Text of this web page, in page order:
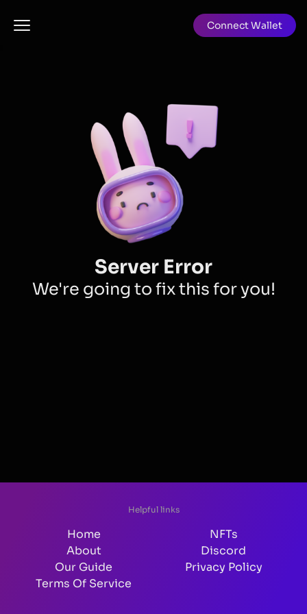
Connect Wallet
Server Error
We're going to fix this for you!
Helpful links
Home
NFTs
About
Discord
Our Guide
Privacy Policy
Terms Of Service